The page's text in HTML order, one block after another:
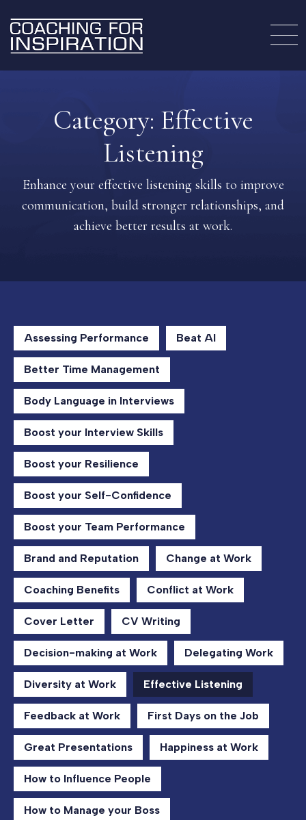
Category: Effective
Listening
Enhance your effective listening skills to improve
communication, build stronger relationships, and
achieve better results at work.
Assessing Performance Beat AI
Better Time Management
Body Language in Interviews
Boost your Interview Skills
Boost your Resilience
Boost your Self-Confidence
Boost your Team Performance
Brand and Reputation Change at Work
Coaching Benefits Conflict at Work
Cover Letter CV Writing
Decision-making at Work Delegating Work
Diversity at Work Effective Listening
Feedback at Work First Days on the Job
Great Presentations Happiness at Work
How to Influence People
How to Manage your Boss